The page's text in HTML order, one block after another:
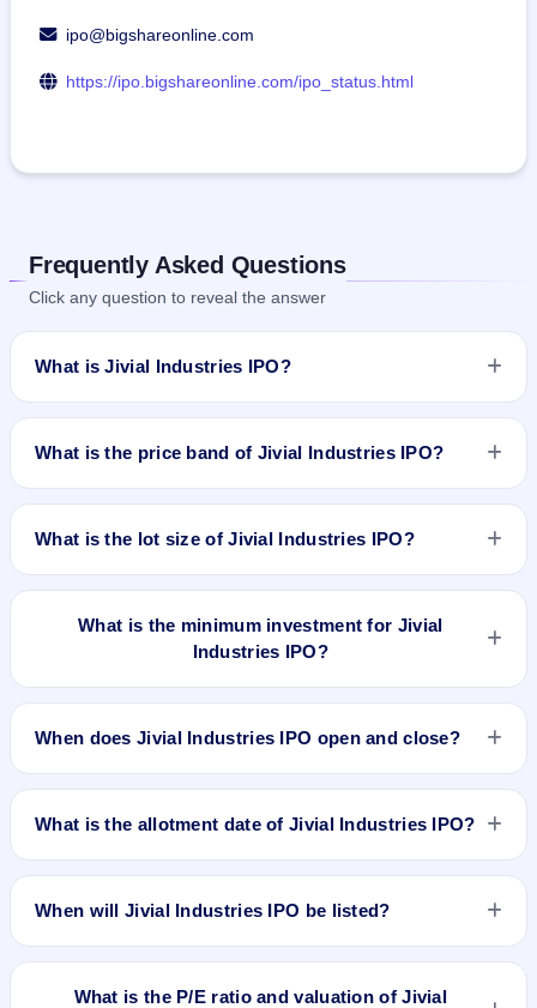
ipo@bigshareonline.com
https://ipo.bigshareonline.com/ipo_status.html
Frequently Asked Questions
Click any question to reveal the answer
What is Jivial Industries IPO?
Jivial Industries IPO is a Fixed Priced IPO worth ₹31.98 crore.
opens on Jun 23, 2026 and closes on Jun 25, 2026. It will be
listed on BSE SME Platform. Bigshare Services Pvt Ltd is the
What is the price band of Jivial Industries IPO?
The issue price of Jivial Industries IPO is ₹196 per share
What is the lot size of Jivial Industries IPO?
The lot size of Jivial Industries IPO is 600 shares.
What is the minimum investment for Jivial
Industries IPO?
The minimum investment for Jivial Industries IPO is
When does Jivial Industries IPO open and close?
Jivial Industries IPO opens on Jun 23, 2026 and closes on
What is the allotment date of Jivial Industries IPO?
The allotment date of Jivial Industries IPO is Jun 29, 2026.
When will Jivial Industries IPO be listed?
Jivial Industries IPO is expected to be listed on Jul 1, 2026,
What is the P/E ratio and valuation of Jivial